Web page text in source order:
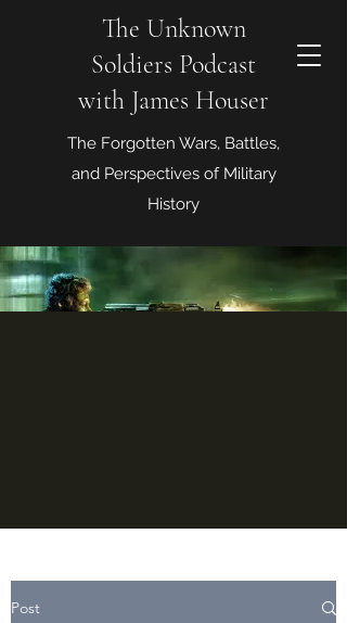
The Unknown
Soldiers Podcast
with James Houser
The Forgotten Wars, Battles,
and Perspectives of Military
History
Post